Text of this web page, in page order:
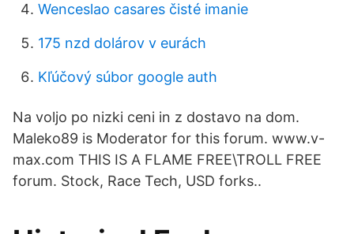
Wenceslao casares čisté imanie
175 nzd dolárov v eurách
Kľúčový súbor google auth
Na voljo po nizki ceni in z dostavo na dom.
Maleko89 is Moderator for this forum. www.v-
max.com THIS IS A FLAME FREE\TROLL FREE
forum. Stock, Race Tech, USD forks..